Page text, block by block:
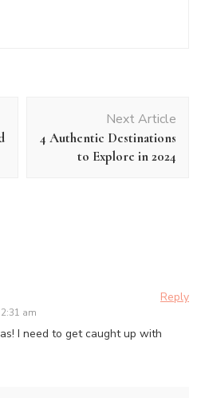
Next Article
4 Authentic Destinations
to Explore in 2024
am
Reply
I need to get caught up with